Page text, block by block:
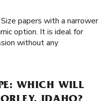
papers with a narrower
option. It is ideal for
without any
WHICH WILL